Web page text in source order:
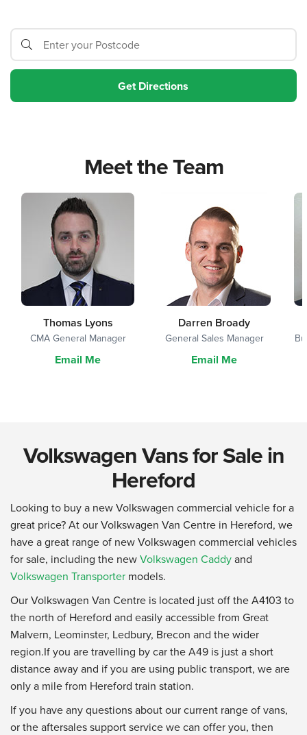
Meet the Team
Thomas Lyons
CMA General Manager
Email Me
Darren Broady
General Sales Manager
Email Me
Volkswagen Vans for Sale in
Hereford
Looking to buy a new Volkswagen commercial vehicle for a
great price? At our Volkswagen Van Centre in Hereford, we
have a great range of new Volkswagen commercial vehicles
for sale, including the newVolkswagen Caddyand
Volkswagen Transporter models.
Our Volkswagen Van Centre is located just off the A4103 to
the north of Hereford and easily accessible from Great
Malvern, Leominster, Ledbury, Brecon and the wider
region.If you are travelling by car the A49 is just a short
distance away and if you are using public transport, we are
only a mile from Hereford train station.
If you have any questions about our current range of vans,
or the aftersales support service we can offer you, then